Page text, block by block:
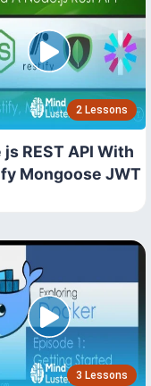
2 Lessons
js REST API With
Mongoose JWT
3 Lessons